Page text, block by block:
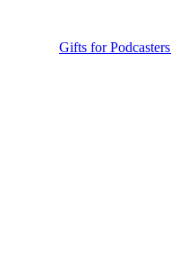
Gifts for Podcasters